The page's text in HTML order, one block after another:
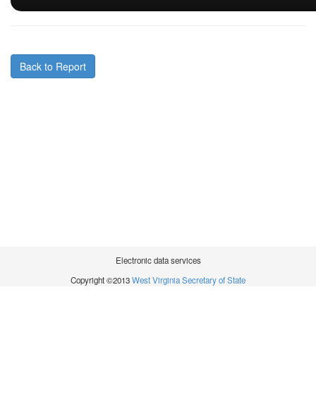
Back to Report
Electronic data services
Copyright ©2013West Virginia Secretary of State